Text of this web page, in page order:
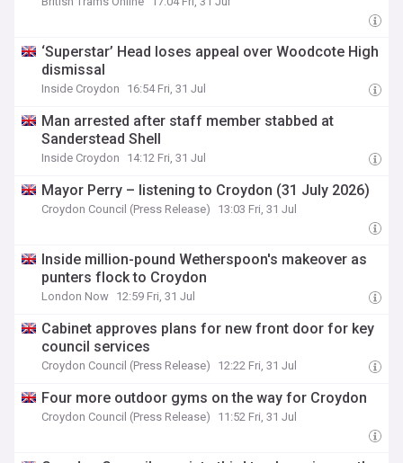
‘Superstar’ Head loses appeal over Woodcote High
dismissal
Inside Croydon 16:54 Fri, 31 Jul
Man arrested after staff member stabbed at
Sanderstead Shell
Inside Croydon 14:12 Fri, 31 Jul
Mayor Perry – listening to Croydon (31 July 2026)
Croydon Council (Press Release) 13:03 Fri, 31 Jul
Inside million-pound Wetherspoon's makeover as
punters flock to Croydon
London Now 12:59 Fri, 31 Jul
Cabinet approves plans for new front door for key
council services
Croydon Council (Press Release) 12:22 Fri, 31 Jul
Four more outdoor gyms on the way for Croydon
Croydon Council (Press Release) 11:52 Fri, 31 Jul